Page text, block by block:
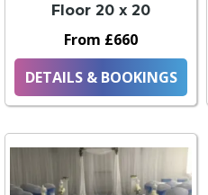
Floor 20 x 20
From £660
DETAILS & BOOKINGS